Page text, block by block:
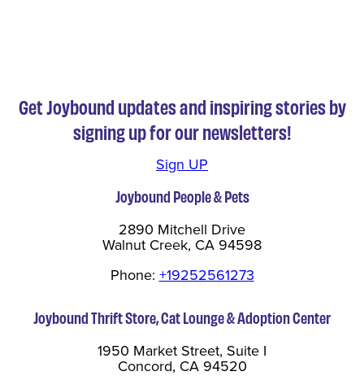
Get Joybound updates and inspiring stories by
signing up for our newsletters!
Sign UP
Joybound People & Pets
2890 Mitchell Drive
Walnut Creek, CA 94598
Phone: +19252561273
Joybound Thrift Store, Cat Lounge & Adoption Center
1950 Market Street, Suite I
Concord, CA 94520